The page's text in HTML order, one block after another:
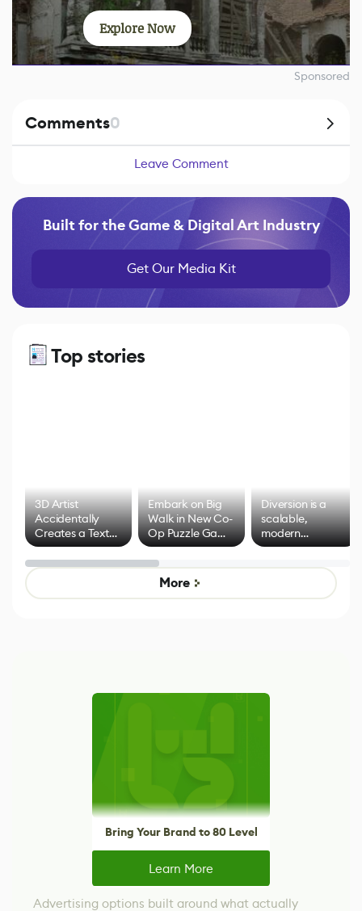
Explore Now
Sponsored
Comments0
Leave Comment
Built for the Game & Digital Art Industry
Get Our Media Kit
Top stories
3D Artist
Accidentally
Creates a Text
Effect System
Embark on Big
Walk in New Co-
Op Puzzle Game
by Developers of
Untitled Goose
Game
Diversion is a
scalable,
modern
alternative to
control options
More
Bring Your Brand to 80 Level
Learn More
Advertising options built around what actually